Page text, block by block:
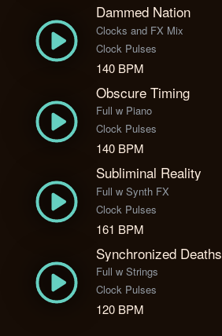
Dammed Nation
Clocks and FX Mix
Clock Pulses
140 BPM
Obscure Timing
Full w Piano
Clock Pulses
140 BPM
Subliminal Reality
Full w Synth FX
Clock Pulses
161 BPM
Synchronized Deaths
Full w Strings
Clock Pulses
120 BPM